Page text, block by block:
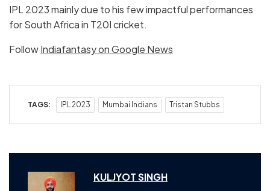
IPL 2023 mainly due to his few impactful performances
for South Africa in T20I cricket.
FollowIndiafantasy on Google News
TAGS: IPL 2023 Mumbai Indians Tristan Stubbs
KULJYOT SINGH